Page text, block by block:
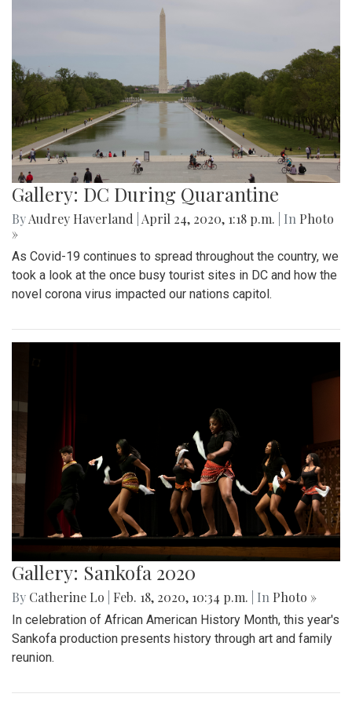
Gallery: DC During Quarantine
ByAudrey Haverland April 24, 2020, 1:18 p.m. | In Photo
»
As Covid-19 continues to spread throughout the country, we
took a look at the once busy tourist sites in DC and how the
novel corona virus impacted our nations capitol.
Gallery: Sankofa 2020
By Catherine Lo Feb. 18, 2020, 10:34 p.m. | In Photo »
In celebration of African American History Month, this year's
Sankofa production presents history through art and family
reunion.